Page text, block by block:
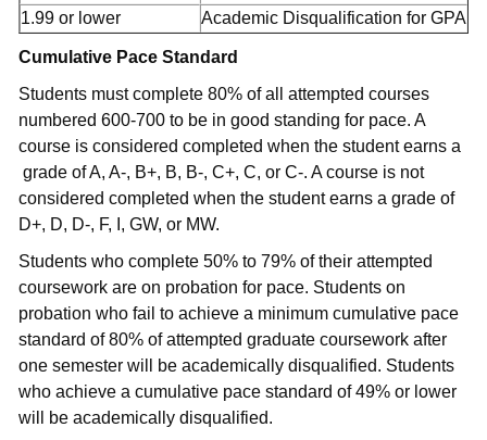
1.99 or lower Academic Disqualification for GPA
Cumulative Pace Standard
Students must complete 80% of all attempted courses
numbered 600-700 to be in good standing for pace. A
course is considered completed when the student earns a
grade of A, A-, B+, B, B-, C+, C, or C-. A course is not
considered completed when the student earns a grade of
D+, D, D-, F, I, GW, or MW.
Students who complete 50% to 79% of their attempted
coursework are on probation for pace. Students on
probation who fail to achieve a minimum cumulative pace
standard of 80% of attempted graduate coursework after
one semester will be academically disqualified. Students
who achieve a cumulative pace standard of 49% or lower
will be academically disqualified.